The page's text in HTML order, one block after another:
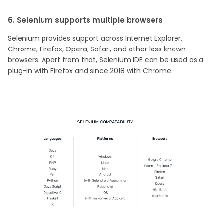
6. Selenium supports multiple browsers
Selenium provides support across Internet Explorer,
Chrome, Firefox, Opera, Safari, and other less known
browsers. Apart from that, Selenium IDE can be used as a
plug-in with Firefox and since 2018 with Chrome.